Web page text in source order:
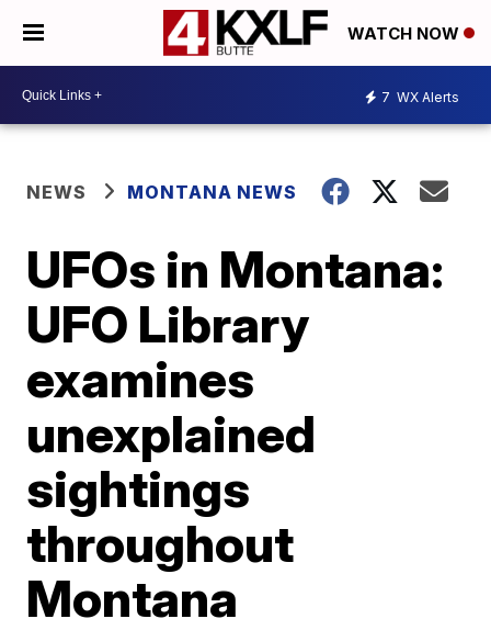
WATCH NOW
7 WX Alerts
NEWS MONTANA NEWS
UFOs in Montana:
UFO Library
examines
unexplained
sightings
throughout
Montana